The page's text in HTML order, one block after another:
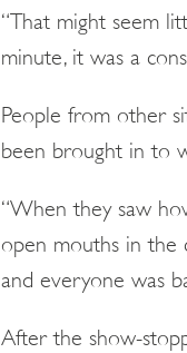
“That might seem
minute, it was a
People from other
been brought in to
“When they saw
open mouths in the
and everyone was
After the show-